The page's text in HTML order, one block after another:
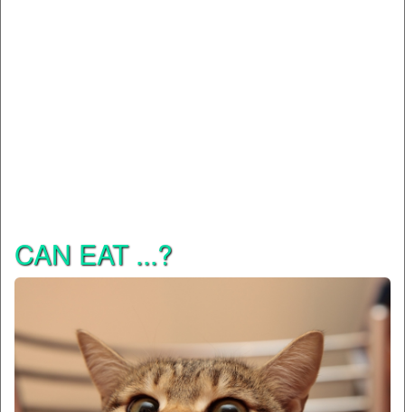
CAN EAT ...?